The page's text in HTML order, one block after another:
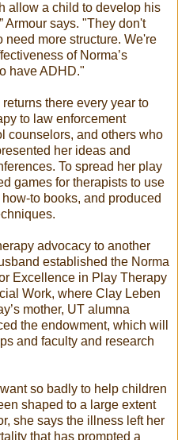
allow a child to develop his
Armour says. "They don't
more structure. We're
of Norma’s
have ADHD."
there every year to
to law enforcement
counselors, and others who
her ideas and
To spread her play
games for therapists to use
to books, and produced
advocacy to another
established the Norma
Excellence in Play Therapy
Work, where Clay Leben
mother, UT alumna
the endowment, which will
and faculty and research
so badly to help children
shaped to a large extent
she says the illness left her
that has prompted a